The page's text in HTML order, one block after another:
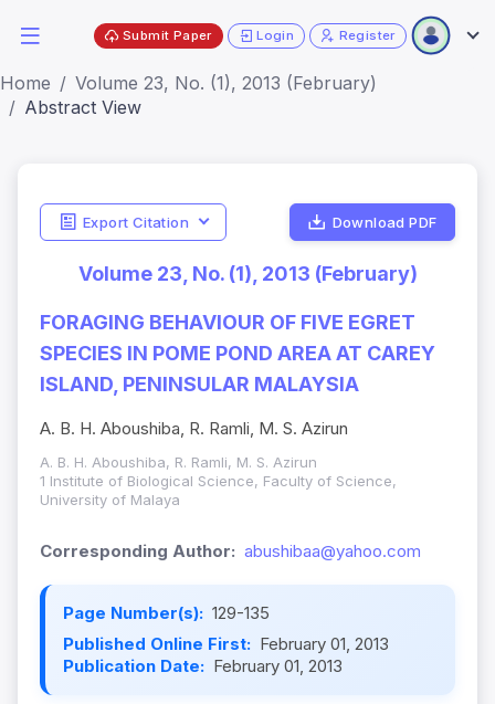
Submit Paper Login Register
Home
Volume 23, No. (1), 2013 (February)
Abstract View
Export Citation Download PDF
Volume 23, No. (1), 2013 (February)
FORAGING BEHAVIOUR OF FIVE EGRET
SPECIES IN POME POND AREA AT CAREY
ISLAND, PENINSULAR MALAYSIA
A. B. H. Aboushiba, R. Ramli, M. S. Azirun
A. B. H. Aboushiba, R. Ramli, M. S. Azirun
1 Institute of Biological Science, Faculty of Science,
University of Malaya
Corresponding Author: abushibaa@yahoo.com
Page Number(s): 129-135
Published Online First: February 01, 2013
Publication Date: February 01, 2013